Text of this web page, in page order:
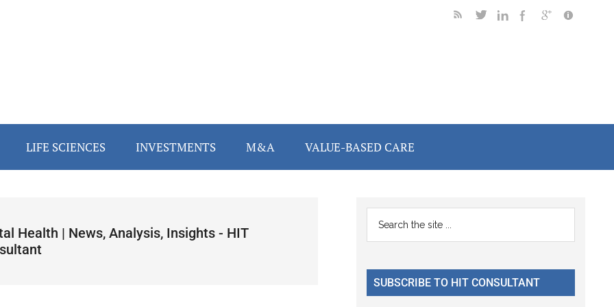
LIFE SCIENCES INVESTMENTS M&A VALUE-BASED CARE
Health | News, Analysis, Insights - HIT
Primary
Sidebar
...
SUBSCRIBE TO HIT CONSULTANT